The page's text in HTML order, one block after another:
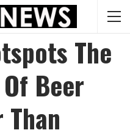
The
Beer